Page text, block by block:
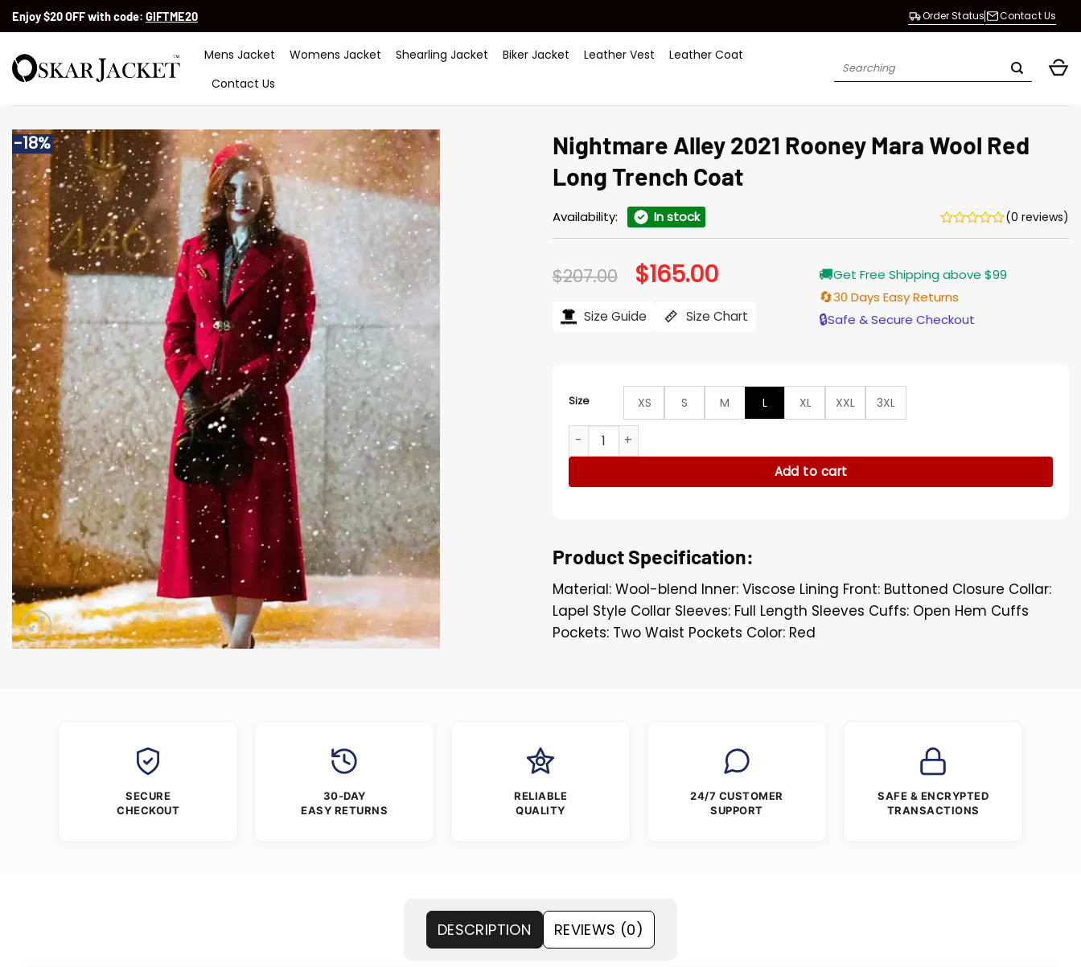
SkipEnjoy $20 OFF with code: GIFTME20 Order Status Contact Us
Mens Jacket Womens Jacket Shearling Jacket Biker Jacket Leather Vest
Leather Coat
Contact Us
Search
-18%
Nightmare Alley 2021 Rooney Mara Wool Red
Long Trench Coat
Availability: In stock (0 reviews)
$207.00 Original
price
$207.00.
$165.00Current
price
$165.00.
Size Guide Size Chart
🚚Get Free Shipping above $99
🔄30 Days Easy Returns
🔒Safe & Secure Checkout
Size XS S M L XL XXL
3XL
Nightmare Alley 2021 Rooney Mara Wool Red Long Trench Coat quantity
Add to cart
Product Specification:
Material: Wool-blend Inner: Viscose Lining Front: Buttoned Closure Collar:
Lapel Style Collar Sleeves: Full Length Sleeves Cuffs: Open Hem Cuffs
Pockets: Two Waist Pockets Color: Red
SECURE
CHECKOUT
30-DAY
EASY RETURNS
RELIABLE
QUALITY
24/7 CUSTOMER
SUPPORT
SAFE & ENCRYPTED
TRANSACTIONS
DESCRIPTION REVIEWS (0)